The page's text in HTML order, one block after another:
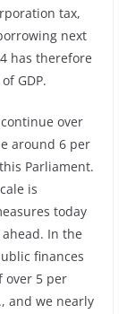
tax,
next
has therefore
GDP.
over
around 6 per
Parliament.
is
today
In the
finances
over 5 per
and we nearly